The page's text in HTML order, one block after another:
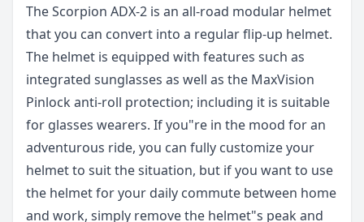
The Scorpion ADX-2 is an all-road modular helmet
that you can convert into a regular flip-up helmet.
The helmet is equipped with features such as
integrated sunglasses as well as the MaxVision
Pinlock anti-roll protection; including it is suitable
for glasses wearers. If you"re in the mood for an
adventurous ride, you can fully customize your
helmet to suit the situation, but if you want to use
the helmet for your daily commute between home
and work, simply remove the helmet"s peak and